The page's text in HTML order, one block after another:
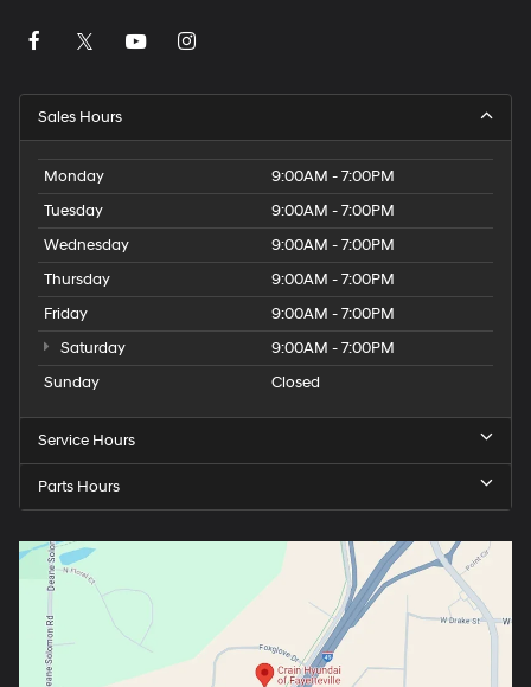
Sales Hours
Monday
9:00AM - 7:00PM
Tuesday
9:00AM - 7:00PM
Wednesday
9:00AM - 7:00PM
Thursday
9:00AM - 7:00PM
Friday
9:00AM - 7:00PM
Saturday
9:00AM - 7:00PM
Sunday
Closed
Service Hours
Parts Hours